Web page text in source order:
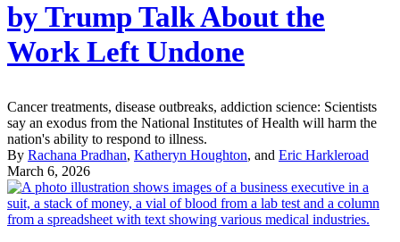
by Trump Talk About the
Work Left Undone
Cancer treatments, disease outbreaks, addiction science: Scientists
say an exodus from the National Institutes of Health will harm the
nation's ability to respond to illness.
By Rachana Pradhan, Katheryn Houghton, and Eric Harkleroad
March 6, 2026